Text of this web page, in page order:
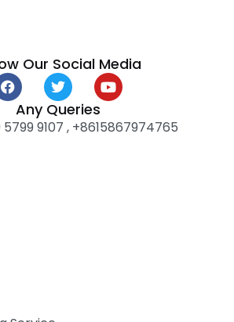
Our Social Media
F
a
e
b
T
w
i
t
t
Y
o
t
u
Any Queries
5799 9107 , +8615867974765